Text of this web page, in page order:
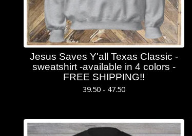
Jesus Saves Y'all Texas Classic -
sweatshirt -available in 4 colors -
FREE SHIPPING!!
39.50 - 47.50